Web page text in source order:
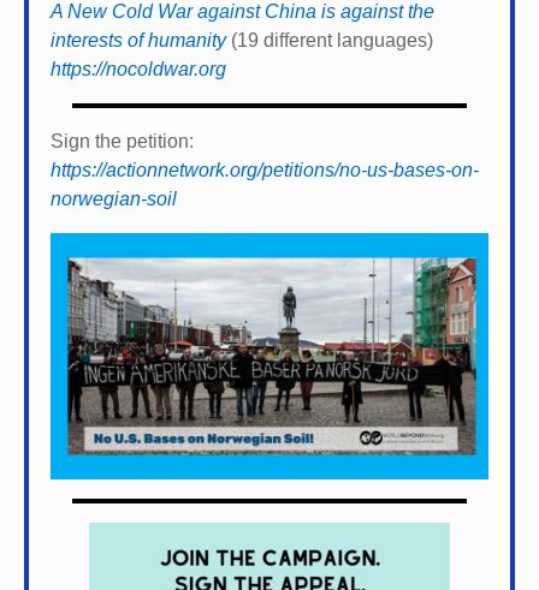
A New Cold War against China is against the
interests of humanity(19 different languages)
https://nocoldwar.org
Sign the petition:
https://actionnetwork.org/petitions/no-us-bases-on-
norwegian-soil